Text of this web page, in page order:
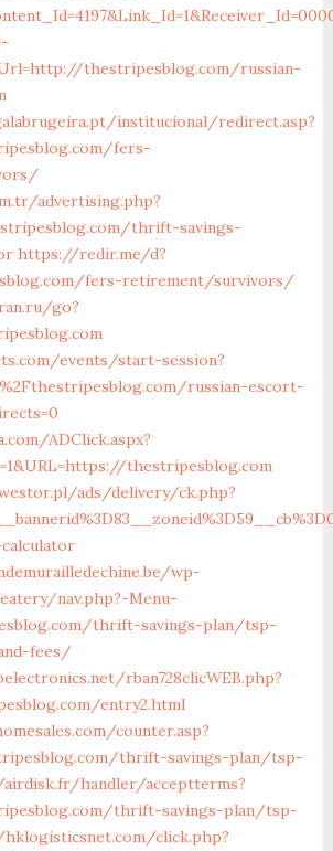
thestripesblog.com/russian-
institucional/redirect.asp?
fers-
advertising.php?
thrift-savings-
https://redir.me/d?
fers-retirement/survivors/
go?
events/start-session?
russian-escort-
ADClick.aspx?
thestripesblog.com
ads/delivery/ck.php?
wp-
nav.php?-Menu-
thrift-savings-plan/tsp-
fees/
rban728clicWEB.php?
entry2.html
counter.asp?
thrift-savings-plan/tsp-
handler/acceptterms?
thrift-savings-plan/tsp-
click.php?